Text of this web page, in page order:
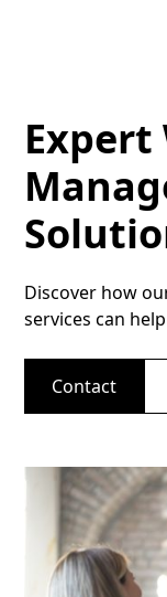
Expert
Discover how
services can
Contact